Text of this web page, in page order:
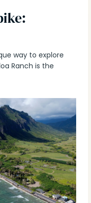
way to explore
Ranch is the